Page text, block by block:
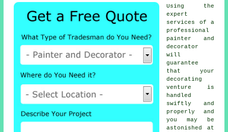
Using the
expert
services of a
professional
painter and
decorator
will
guarantee
that your
decorating
venture is
handled
swiftly and
properly and
you may be
astonished at